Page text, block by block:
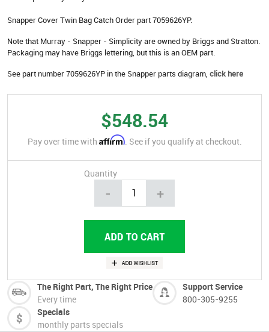
Snapper Cover Twin Bag Catch Order part 7059626YP.
Note that Murray - Snapper - Simplicity are owned by Briggs and Stratton.
Packaging may have Briggs lettering, but this is an OEM part.
See part number 7059626YP in the Snapper parts diagram, click here
$548.54
Pay over time with Affirm. See if you qualify at checkout.
Quantity
- +
The Right Part, The Right Price
Every time
Support Service
800-305-9255
Specials
monthly parts specials